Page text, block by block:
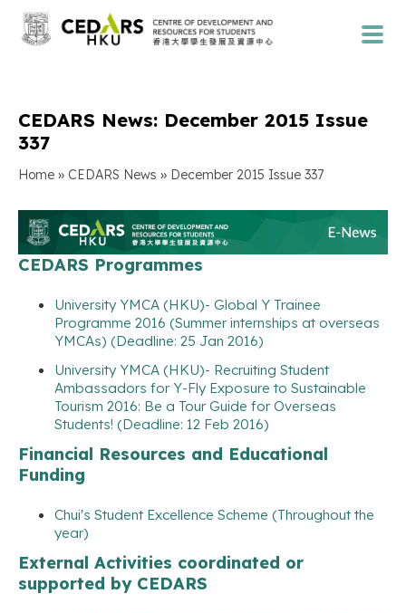
CEDARS News: December 2015 Issue
337
Home » CEDARS News » December 2015 Issue 337
CEDARS Programmes
University YMCA (HKU)- Global Y Trainee
Programme 2016 (Summer internships at overseas
YMCAs) (Deadline: 25 Jan 2016)
University YMCA (HKU)- Recruiting Student
Ambassadors for Y-Fly Exposure to Sustainable
Tourism 2016: Be a Tour Guide for Overseas
Students! (Deadline: 12 Feb 2016)
Financial Resources and Educational
Funding
Chui's Student Excellence Scheme (Throughout the
year)
External Activities coordinated or
supported by CEDARS